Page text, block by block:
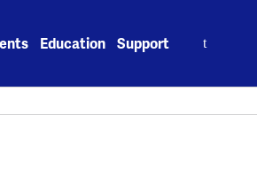
Education Support